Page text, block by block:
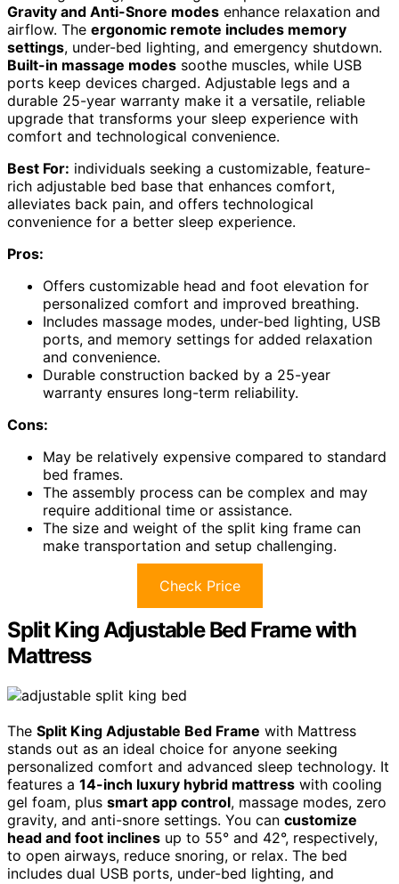
Gravity and Anti-Snore modes enhance relaxation and
airflow. The ergonomic remote includes memory
settings, under-bed lighting, and emergency shutdown.
Built-in massage modes soothe muscles, while USB
ports keep devices charged. Adjustable legs and a
durable 25-year warranty make it a versatile, reliable
upgrade that transforms your sleep experience with
comfort and technological convenience.
Best For: individuals seeking a customizable, feature-
rich adjustable bed base that enhances comfort,
alleviates back pain, and offers technological
convenience for a better sleep experience.
Pros:
Offers customizable head and foot elevation for
personalized comfort and improved breathing.
Includes massage modes, under-bed lighting, USB
ports, and memory settings for added relaxation
and convenience.
Durable construction backed by a 25-year
warranty ensures long-term reliability.
Cons:
May be relatively expensive compared to standard
bed frames.
The assembly process can be complex and may
require additional time or assistance.
The size and weight of the split king frame can
make transportation and setup challenging.
Check Price
Split King Adjustable Bed Frame with
Mattress
The Split King Adjustable Bed Frame with Mattress
stands out as an ideal choice for anyone seeking
personalized comfort and advanced sleep technology. It
features a 14-inch luxury hybrid mattress with cooling
gel foam, plus smart app control, massage modes, zero
gravity, and anti-snore settings. You can customize
head and foot inclines up to 55° and 42°, respectively,
to open airways, reduce snoring, or relax. The bed
includes dual USB ports, under-bed lighting, and